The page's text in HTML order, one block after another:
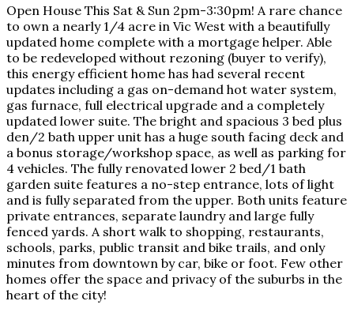
Open House This Sat & Sun 2pm-3:30pm! A rare chance
to own a nearly 1/4 acre in Vic West with a beautifully
updated home complete with a mortgage helper. Able
to be redeveloped without rezoning (buyer to verify),
this energy efficient home has had several recent
updates including a gas on-demand hot water system,
gas furnace, full electrical upgrade and a completely
updated lower suite. The bright and spacious 3 bed plus
den/2 bath upper unit has a huge south facing deck and
a bonus storage/workshop space, as well as parking for
4 vehicles. The fully renovated lower 2 bed/1 bath
garden suite features a no-step entrance, lots of light
and is fully separated from the upper. Both units feature
private entrances, separate laundry and large fully
fenced yards. A short walk to shopping, restaurants,
schools, parks, public transit and bike trails, and only
minutes from downtown by car, bike or foot. Few other
homes offer the space and privacy of the suburbs in the
heart of the city!